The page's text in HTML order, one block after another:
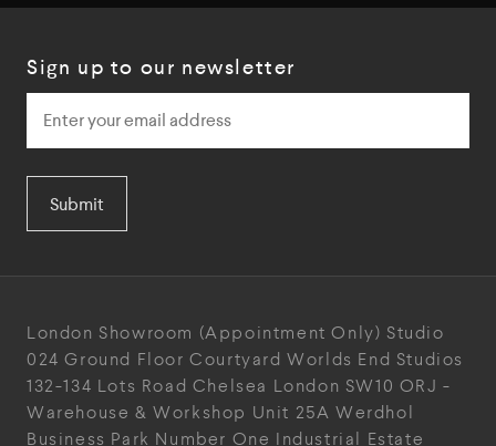
Sign up to our newsletter
Submit
London Showroom (Appointment Only) Studio
024 Ground Floor Courtyard Worlds End Studios
132-134 Lots Road Chelsea London SW10 ORJ -
Warehouse & Workshop Unit 25A Werdhol
Business Park Number One Industrial Estate